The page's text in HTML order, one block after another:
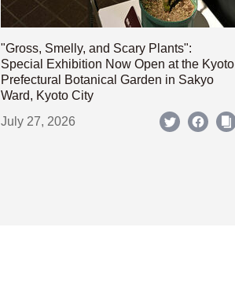
"Gross, Smelly, and Scary Plants":
Special Exhibition Now Open at the Kyoto
Prefectural Botanical Garden in Sakyo
Ward, Kyoto City
July 27, 2026